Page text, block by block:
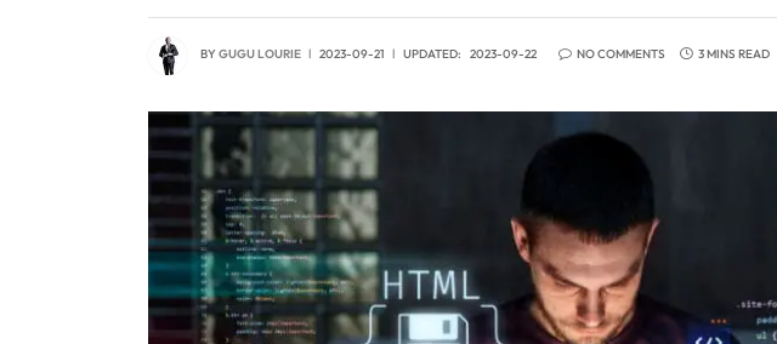
BYGUGU LOURIE 2023-09-21 UPDATED: 2023-09-22 NO COMMENTS 3 MINS READ